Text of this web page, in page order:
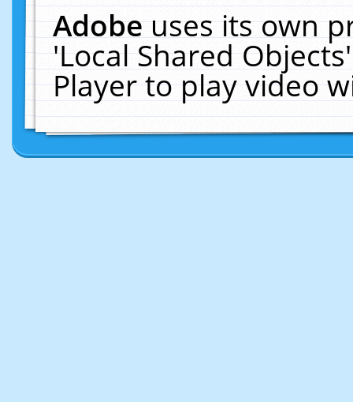
Adobeuses its own
'Local Shared
Player to play video